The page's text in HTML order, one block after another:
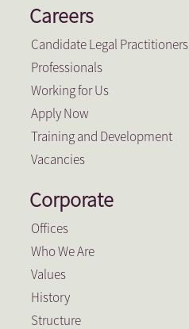
Careers
Candidate Legal Practitioners
Professionals
Working for Us
Apply Now
Training and Development
Vacancies
Corporate
Offices
Who We Are
Values
History
Structure